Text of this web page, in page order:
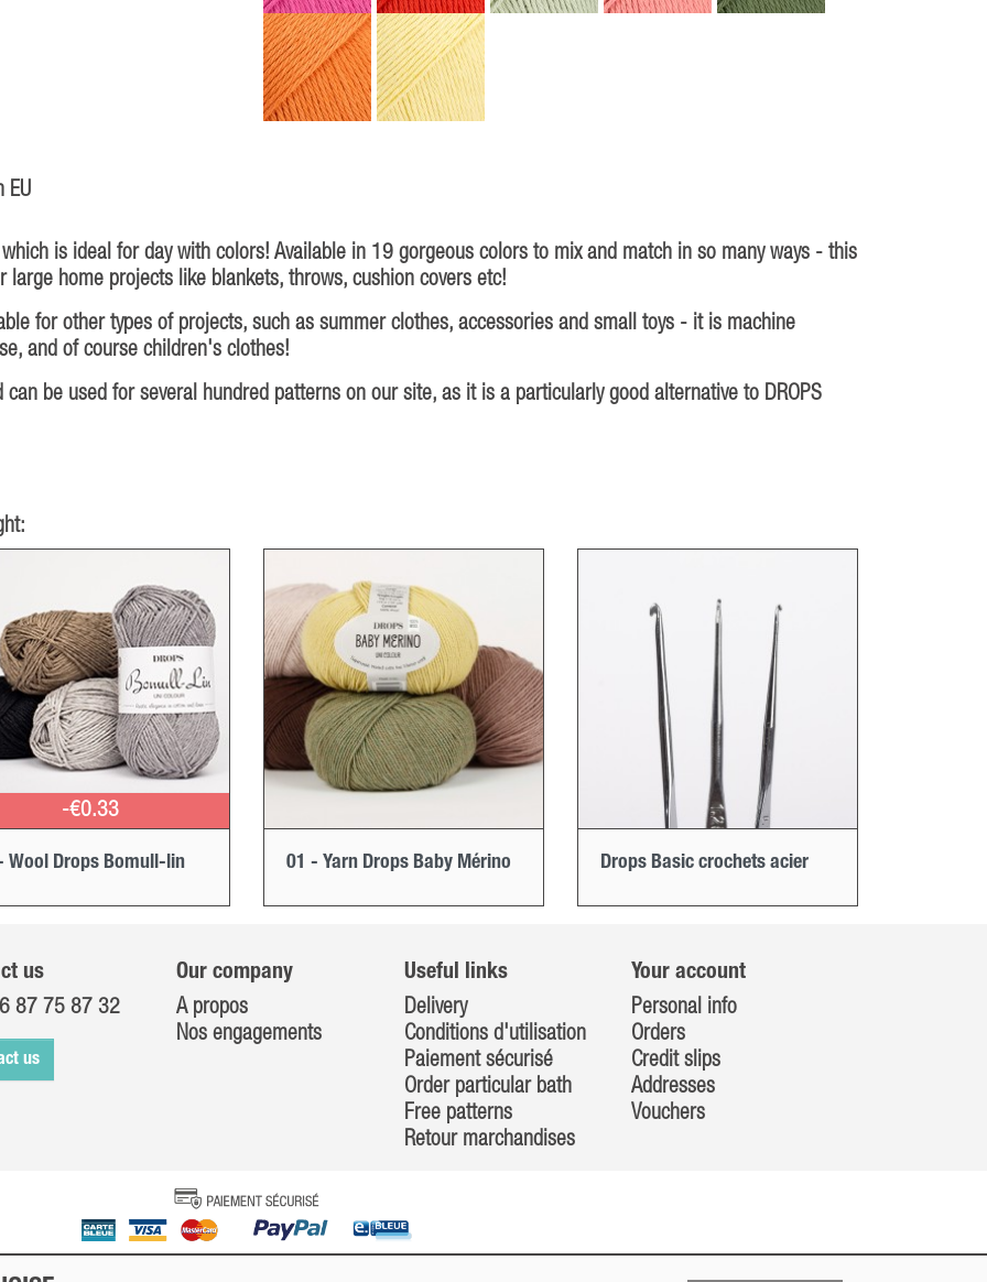
EU
is ideal for day with colors! Available in 19 gorgeous colors to mix and match in so many ways - this
home projects like blankets, throws, cushion covers etc!
for other types of projects, such as summer clothes, accessories and small toys - it is machine
and of course children's clothes!
can be used for several hundred patterns on our site, as it is a particularly good alternative to DROPS
-€0.33
Wool Drops Bomull-lin 01 - Yarn Drops Baby Mérino Drops Basic crochets acier
us
87 75 87 32
us
Our company
A propos
Nos engagements
Useful links
Delivery
Conditions d'utilisation
Paiement sécurisé
Order particular bath
Free patterns
Retour marchandises
Your account
Personal info
Orders
Credit slips
Addresses
Vouchers